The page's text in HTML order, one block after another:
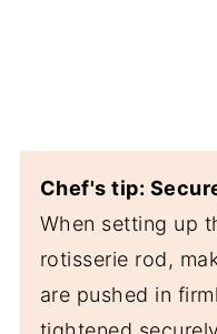
Chef's tip:
When setting up
rotisserie rod,
are pushed in